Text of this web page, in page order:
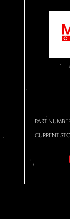
PART
CURRENT